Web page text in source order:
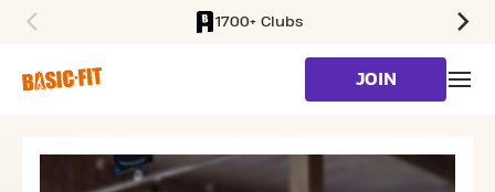
1700+ Clubs
JOIN